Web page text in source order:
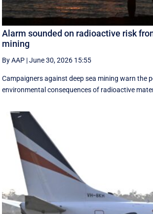
Alarm sounded on radioactive risk
mining
By AAP |June 30, 2026 15:55
Campaigners against deep sea mining warn the
environmental consequences of radioactive